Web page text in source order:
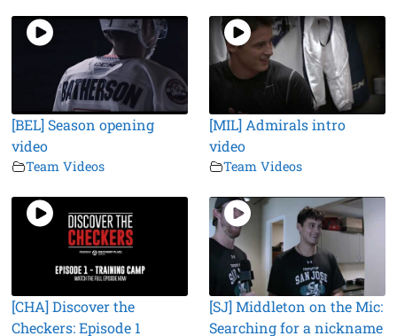
[BEL] Season opening
video
Team Videos
[MIL] Admirals intro
video
Team Videos
[CHA] Discover the
Checkers: Episode 1
[SJ] Middleton on the Mic:
Searching for a nickname